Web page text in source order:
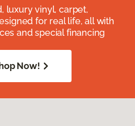
luxury vinyl, carpet,
for real life, all with
and special financing
Now!